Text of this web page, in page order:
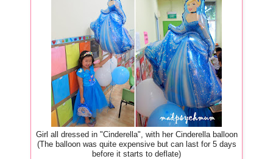
Girl all dressed in "Cinderella", with her Cinderella balloon
(The balloon was quite expensive but can last for 5 days
before it starts to deflate)